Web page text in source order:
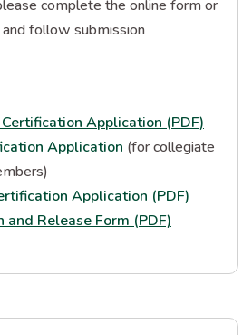
complete the online form or
follow submission
Application (PDF)
Application (for collegiate
Application (PDF)
Release Form (PDF)